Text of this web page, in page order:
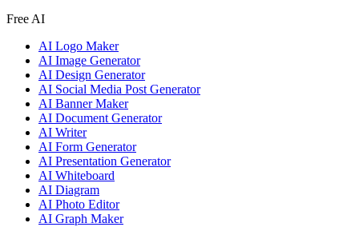
Free AI
AI Logo Maker
AI Image Generator
AI Design Generator
AI Social Media Post Generator
AI Banner Maker
AI Document Generator
AI Writer
AI Form Generator
AI Presentation Generator
AI Whiteboard
AI Diagram
AI Photo Editor
AI Graph Maker